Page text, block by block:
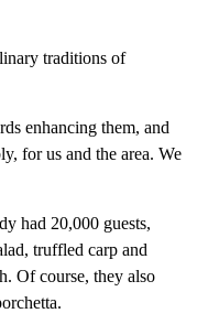
traditions of
enhancing them, and
for us and the area. We
had 20,000 guests,
truffled carp and
Of course, they also